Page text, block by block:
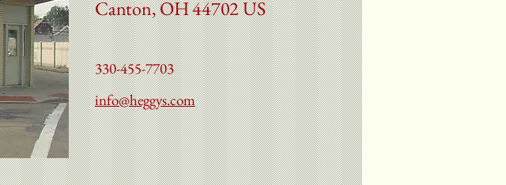
Canton, OH 44702 US
330-455-7703
info@heggys.com